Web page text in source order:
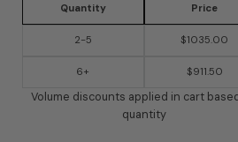
Quantity Price
2-5 $1035.00
6+ $911.50
Volume discounts applied in cart
quantity